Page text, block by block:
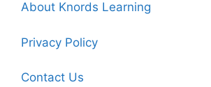
About Knords Learning
Privacy Policy
Contact Us